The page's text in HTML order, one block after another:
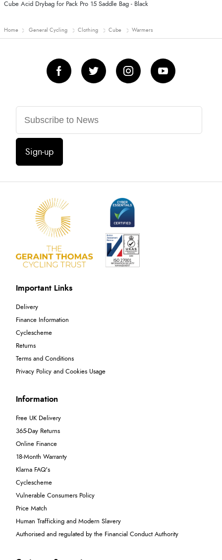
Cube Acid Drybag for Pack Pro 15 Saddle Bag - Black
Home General Cycling Clothing Cube Warmers
Sign-up
Important Links
Delivery
Finance Information
Cyclescheme
Returns
Terms and Conditions
Privacy Policy and Cookies Usage
Information
Free UK Delivery
365-Day Returns
Online Finance
18-Month Warranty
Klarna FAQ's
Cyclescheme
Vulnerable Consumers Policy
Price Match
Human Trafficking and Modern Slavery
Authorised and regulated by the Financial Conduct Authority